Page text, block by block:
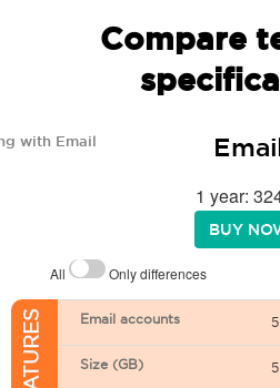
Compare
with Email
1 year:
BUY
All Only differences
Email accounts 5
Size (GB) 5